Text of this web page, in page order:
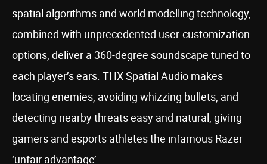
spatial algorithms and world modelling technology,
combined with unprecedented user-customization
options, deliver a 360-degree soundscape tuned to
each player’s ears. THX Spatial Audio makes
locating enemies, avoiding whizzing bullets, and
detecting nearby threats easy and natural, giving
gamers and esports athletes the infamous Razer
‘unfair advantage’.